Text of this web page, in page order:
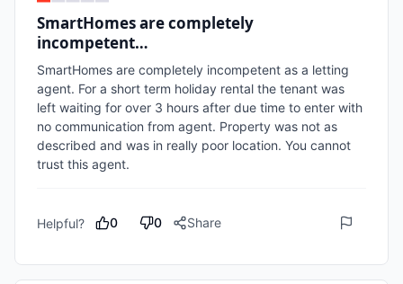
SmartHomes are completely
incompetent…
SmartHomes are completely incompetent as a letting
agent. For a short term holiday rental the tenant was
left waiting for over 3 hours after due time to enter with
no communication from agent. Property was not as
described and was in really poor location. You cannot
trust this agent.
Helpful? 0 0 Share